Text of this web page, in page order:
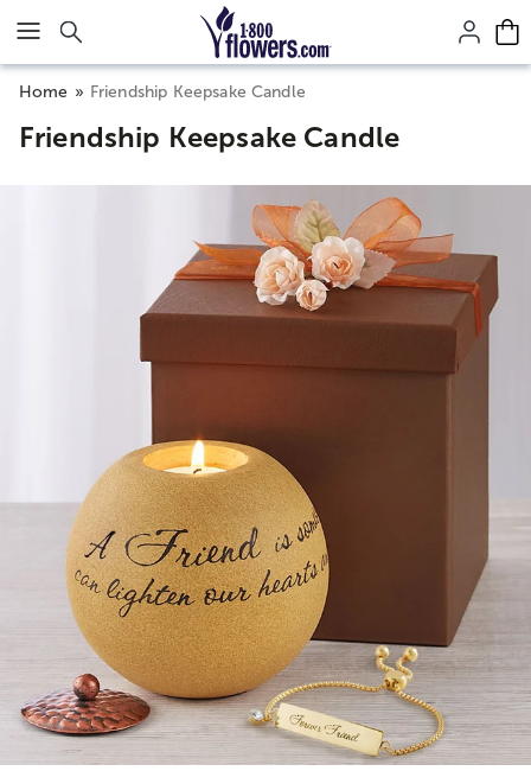
Click here to skip to main page content.
Home Friendship Keepsake Candle
Friendship Keepsake Candle